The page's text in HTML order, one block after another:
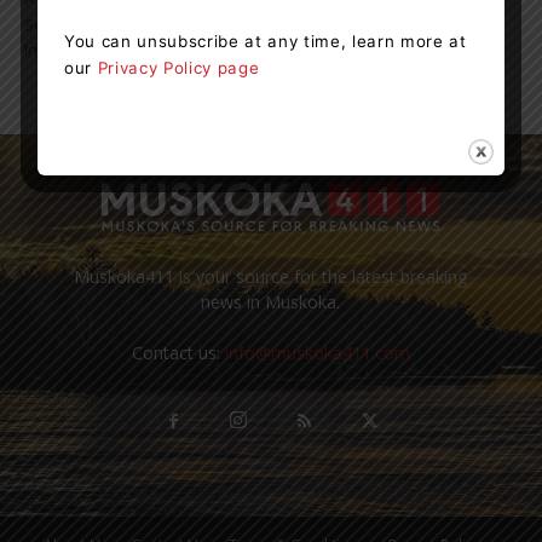
Indigenous people who...
Muskoka411 is your source for the latest breaking
news in Muskoka.
Contact us: info@muskoka411.com
You can unsubscribe at any time, learn more at
our Privacy Policy page